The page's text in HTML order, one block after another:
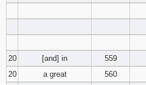
20
[and] in 559
20
a great 560